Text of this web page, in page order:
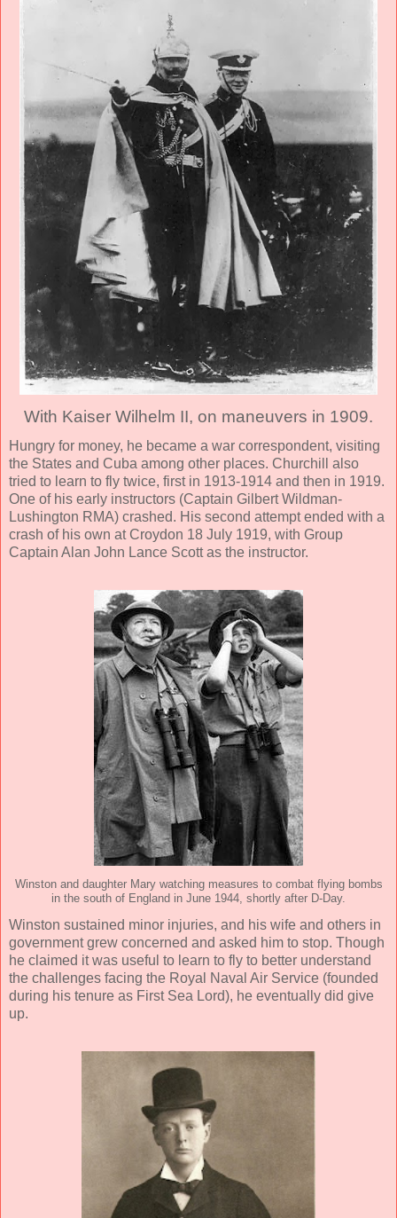
With Kaiser Wilhelm II, on maneuvers in 1909.
Hungry for money, he became a war correspondent, visiting
the States and Cuba among other places. Churchill also
tried to learn to fly twice, first in 1913-1914 and then in 1919.
One of his early instructors (Captain Gilbert Wildman-
Lushington RMA) crashed. His second attempt ended with a
crash of his own at Croydon 18 July 1919, with Group
Captain Alan John Lance Scott as the instructor.
Winston and daughter Mary watching measures to combat flying bombs
in the south of England in June 1944, shortly after D-Day.
Winston sustained minor injuries, and his wife and others in
government grew concerned and asked him to stop. Though
he claimed it was useful to learn to fly to better understand
the challenges facing the Royal Naval Air Service (founded
during his tenure as First Sea Lord), he eventually did give
up.